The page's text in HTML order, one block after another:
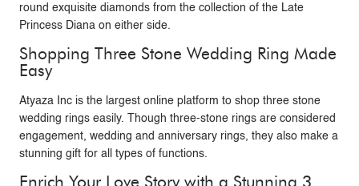
round exquisite diamonds from the collection of the Late
Princess Diana on either side.
Shopping Three Stone Wedding Ring Made
Easy
Atyaza Incis the largest online platform to shop three stone
wedding rings easily. Though three-stone rings are considered
engagement, wedding and anniversary rings, they also make a
stunning gift for all types of functions.